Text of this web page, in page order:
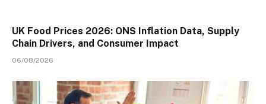
UK Food Prices 2026: ONS Inflation Data, Supply
Chain Drivers, and Consumer Impact
06/08/2026